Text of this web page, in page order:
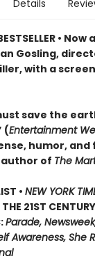
Details
•
Gosling,
with a
save the
(Entertainment
humor,
of The
• NEW YORK
21ST
Parade,
Awareness, She